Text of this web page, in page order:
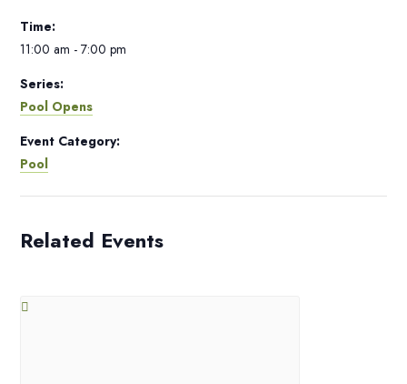
Time:
11:00 am - 7:00 pm
Series:
Pool Opens
Event Category:
Pool
Related Events